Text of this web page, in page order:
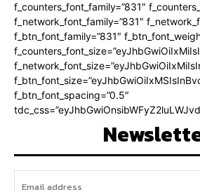
f_counters_font_family=”831″
f_network_font_family=”831″
f_btn_font_family=”831″
f_btn_font_spacing=”0.5″